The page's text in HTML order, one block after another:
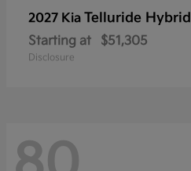
2027 Kia Telluride Hybrid
Starting at $51,305
Disclosure